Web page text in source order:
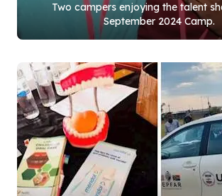
Two campers enjoying the talent
September 2024Camp.